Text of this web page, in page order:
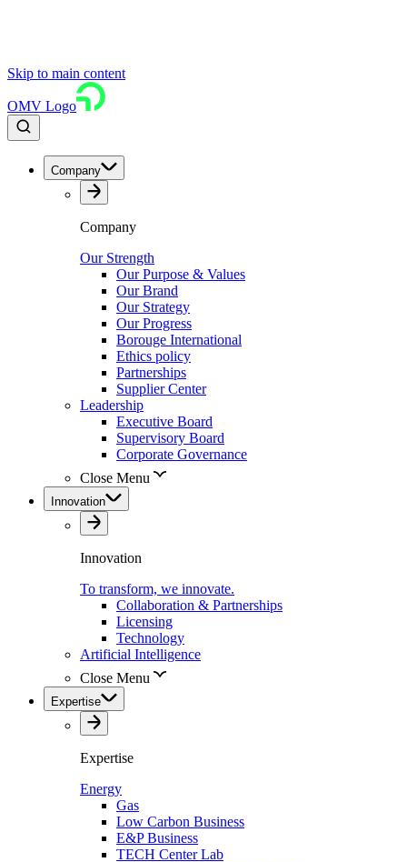
Skip to main content
OMV Logo
Company
Company
Our Strength
Our Purpose & Values
Our Brand
Our Strategy
Our Progress
Borouge International
Ethics policy
Partnerships
Supplier Center
Leadership
Executive Board
Supervisory Board
Corporate Governance
Close Menu
Innovation
Innovation
To transform, we innovate.
Collaboration & Partnerships
Licensing
Technology
Artificial Intelligence
Close Menu
Expertise
Expertise
Energy
Gas
Low Carbon Business
E&P Business
TECH Center Lab